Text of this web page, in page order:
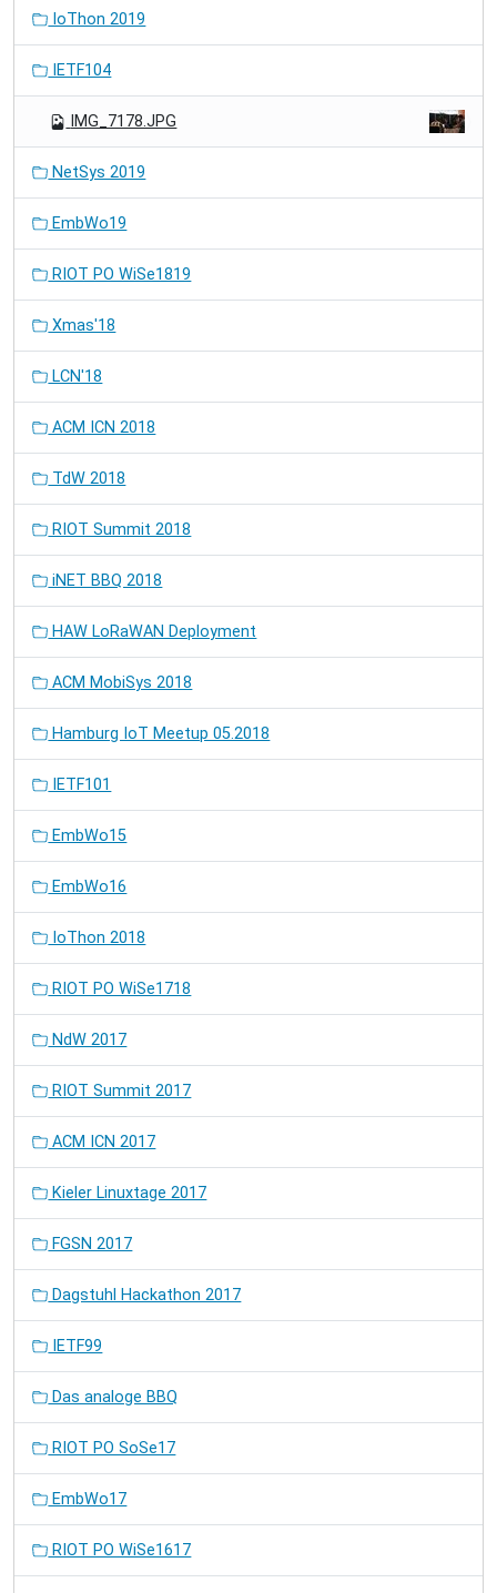
IoThon 2019
IETF104
IMG_7178.JPG
NetSys 2019
EmbWo19
RIOT PO WiSe1819
Xmas'18
LCN'18
ACM ICN 2018
TdW 2018
RIOT Summit 2018
iNET BBQ 2018
HAW LoRaWAN Deployment
ACM MobiSys 2018
Hamburg IoT Meetup 05.2018
IETF101
EmbWo15
EmbWo16
IoThon 2018
RIOT PO WiSe1718
NdW 2017
RIOT Summit 2017
ACM ICN 2017
Kieler Linuxtage 2017
FGSN 2017
Dagstuhl Hackathon 2017
IETF99
Das analoge BBQ
RIOT PO SoSe17
EmbWo17
RIOT PO WiSe1617